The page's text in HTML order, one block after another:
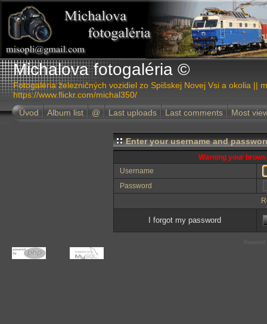
Michalova fotogaléria ©
Fotogaléria železničných vozidiel zo Spišskej Novej Vsi a okolia ||
https://www.flickr.com/michal350/
Úvod
Album list @ Last uploads Last comments Most
Enter your username and
Warning your
Username
Password
I forgot my password